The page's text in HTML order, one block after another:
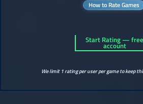
How to Rate Games
Start Rating — free
account
We limit 1 rating per user per game to keep